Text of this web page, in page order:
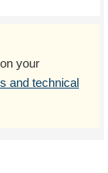
your
and technical